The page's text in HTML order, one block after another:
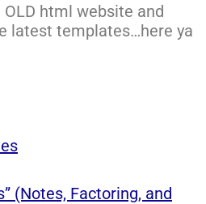
OLD html website and
latest templates…here ya
(Notes, Factoring, and